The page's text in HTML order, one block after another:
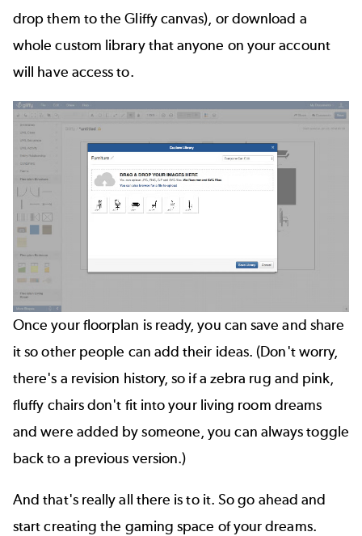
drop them to the Gliffy canvas), or download a
whole custom library that anyone on your account
will have access to.
Once your floorplan is ready, you can save and share
it so other people can add their ideas. (Don't worry,
there's a revision history, so if a zebra rug and pink,
fluffy chairs don't fit into your living room dreams
and were added by someone, you can always toggle
back to a previous version.)
And that's really all there is to it. So go ahead and
start creating the gaming space of your dreams.